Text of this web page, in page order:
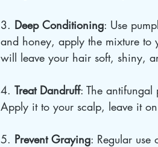
3. Deep Conditioning: Use
and honey, apply the mixture to
will leave your hair soft, shiny,
4. Treat Dandruff: The antifungal
Apply it to your scalp, leave it
5. Prevent Graying: Regular